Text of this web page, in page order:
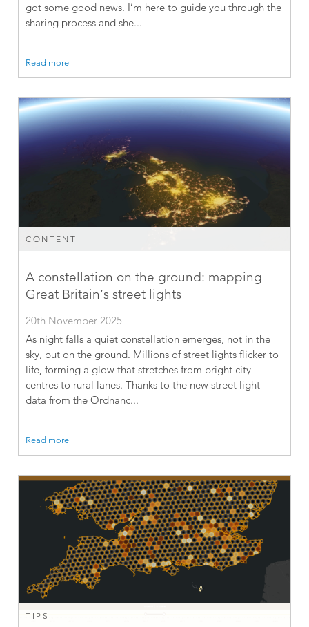
got some good news. I’m here to guide you through the
sharing process and she...
Read more
CONTENT
A constellation on the ground: mapping
Great Britain’s street lights
20th November 2025
As night falls a quiet constellation emerges, not in the
sky, but on the ground. Millions of street lights flicker to
life, forming a glow that stretches from bright city
centres to rural lanes. Thanks to the new street light
data from the Ordnanc...
Read more
TIPS